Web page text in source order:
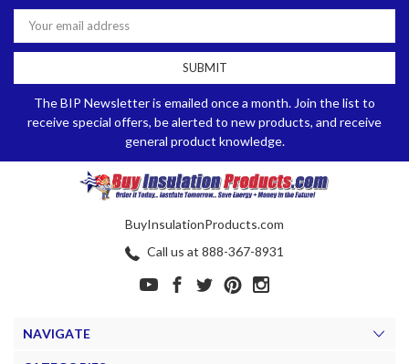
Email
Address
The BIP Newsletter is emailed once a month. Join the list to
receive special offers, be alerted to new products, and receive
general product knowledge.
BuyInsulationProducts.com
Call us at 888-367-8931
NAVIGATE